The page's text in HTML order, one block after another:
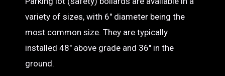
variety of sizes, with 6″ diameter being the
most common size. They are typically
installed 48″ above grade and 36″ in the
ground.